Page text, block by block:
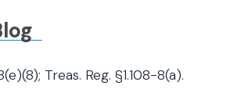
Treas. Reg. §1.108-8(a).